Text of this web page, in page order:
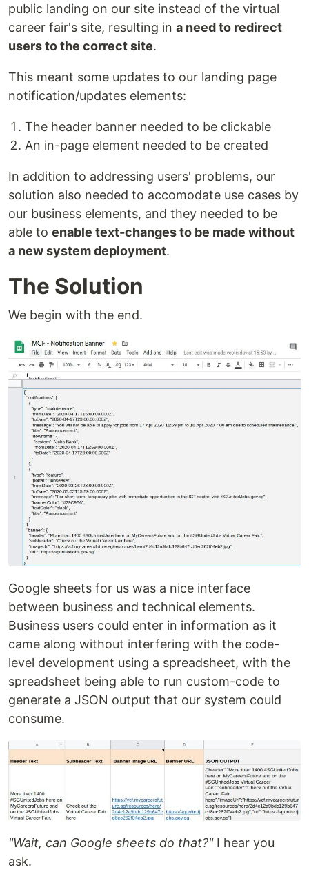
public landing on our site instead of the virtual
career fair's site, resulting in a need to redirect
users to the correct site.
This meant some updates to our landing page
notification/updates elements:
The header banner needed to be clickable
An in-page element needed to be created
In addition to addressing users' problems, our
solution also needed to accomodate use cases by
our business elements, and they needed to be
able to enable text-changes to be made without
a new system deployment.
The Solution
We begin with the end.
Google sheets for us was a nice interface
between business and technical elements.
Business users could enter in information as it
came along without interfering with the code-
level development using a spreadsheet, with the
spreadsheet being able to run custom-code to
generate a JSON output that our system could
consume.
"Wait, can Google sheets do that?"I hear you
ask.